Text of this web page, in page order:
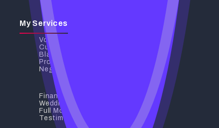
My Services
Voodoo Love Spells
Curse Removal
Black Magic Removal
Protection Spells
Negative Energy Removal
Financial Breakthrough
Wedding And Relationship Spells
Full Moon Rituals
Testimonials